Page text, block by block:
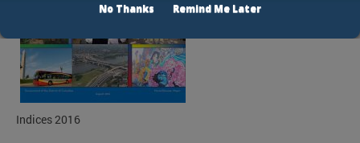
Indices 2016
No Thanks Remind Me Later